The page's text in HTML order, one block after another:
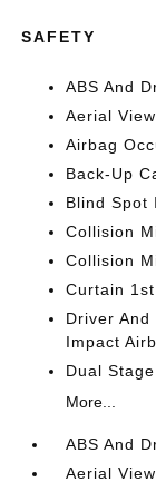
SAFETY
ABS And
Aerial
Airbag
Back-Up
Blind Spot
Collision
Collision
Curtain
Driver
Impact
Dual
More...
ABS And
Aerial